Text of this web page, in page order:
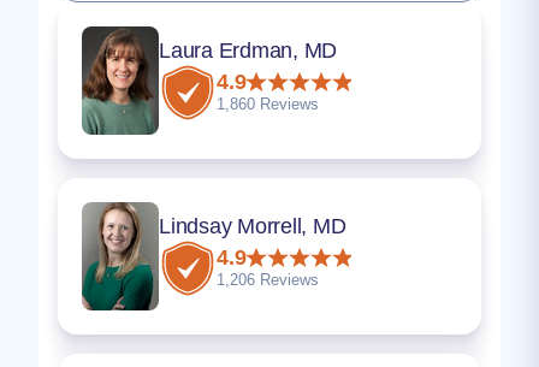
Laura Erdman, MD
4.9
1,860 Reviews
Lindsay Morrell, MD
4.9
1,206 Reviews